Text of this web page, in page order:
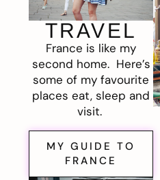
TRAVEL
France is like my
second home. Here’s
some of my favourite
places eat, sleep and
visit.
MY GUIDE TO
FRANCE